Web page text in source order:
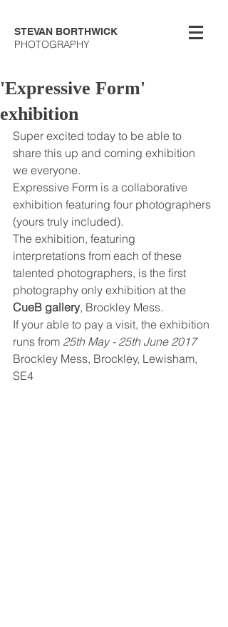
STEVAN BORTHWICK
PHOTOGRAPHY
'Expressive Form'
exhibition
Super excited today to be able to
share this up and coming exhibition
we everyone.
Expressive Form is a collaborative
exhibition featuring four photographers
(yours truly included).
The exhibition, featuring
interpretations from each of these
talented photographers, is the first
photography only exhibition at the
CueB gallery, Brockley Mess.
If your able to pay a visit, the exhibition
runs from 25th May - 25th June 2017
Brockley Mess, Brockley, Lewisham,
SE4